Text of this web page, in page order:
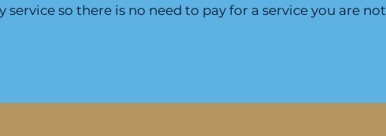
so there is no need to pay for a service you are not